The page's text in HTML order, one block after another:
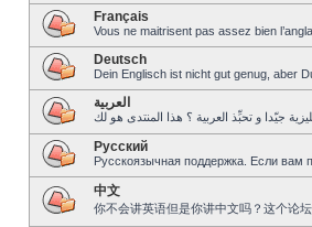
Français
Vous ne maitrisent pas assez bien
Deutsch
Dein Englisch ist nicht gut genug, aber
العربية
Pусский
Русскоязычная поддержка. Если вам
中文
你不会讲英语但是你讲中文吗？这个论坛